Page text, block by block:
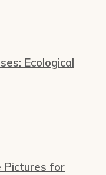
Ecological
Pictures for